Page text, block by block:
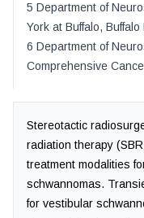
5 Department of
York at Buffalo, Buffalo
6 Department of
Comprehensive
Stereotactic
radiation therapy
treatment modalities
schwannomas.
for vestibular